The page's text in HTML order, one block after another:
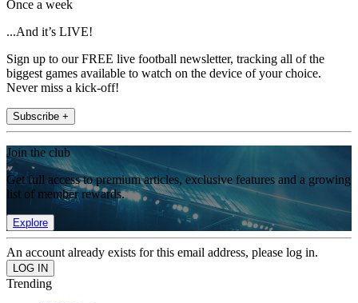
Once a week
...And it’s LIVE!
Sign up to our FREE live football newsletter, tracking all of the
biggest games available to watch on the device of your choice.
Never miss a kick-off!
Subscribe +
Join the club
Get full access to premium articles, exclusive features and a growing
list of member rewards.
Explore
An account already exists for this email address, please log in.
Trending